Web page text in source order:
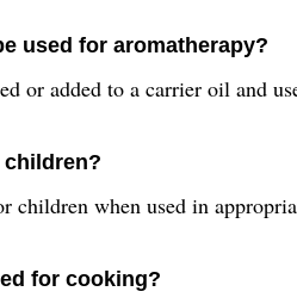
used for aromatherapy?
or added to a carrier oil and
children when used in
for cooking?